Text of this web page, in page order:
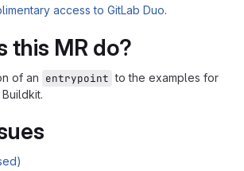
access to GitLab Duo.
this MR do?
of an entrypoint to the examples for